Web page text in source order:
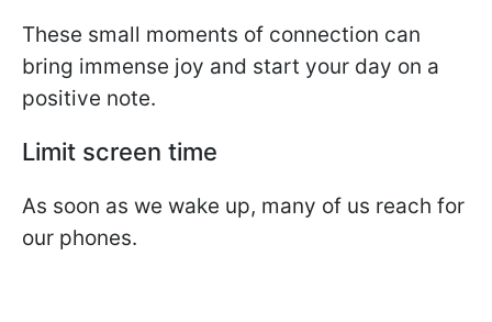
These small moments of connection can
bring immense joy and start your day on a
positive note.
Limit screen time
As soon as we wake up, many of us reach for
our phones.